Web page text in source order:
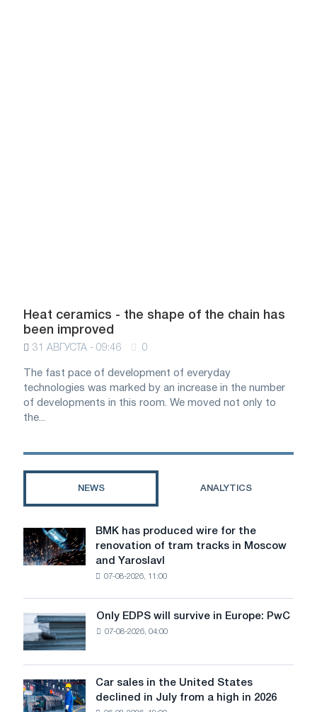
Heat ceramics - the shape of the chain has
been improved
31 АВГУСТА - 09:46 0
The fast pace of development of everyday
technologies was marked by an increase in the number
of developments in this room. We moved not only to
the...
NEWS ANALYTICS
BMK
has
produced
renovation
of
in
Moscow
BMK has produced wire for the
renovation of tram tracks in Moscow
and Yaroslavl
07-08-2026, 11:00
Only
EDPS
will
survive
in
Europe:
PwC
Only EDPS will survive in Europe: PwC
07-08-2026, 04:00
Car
sales
Car sales in the United States
declined in July from a high in 2026